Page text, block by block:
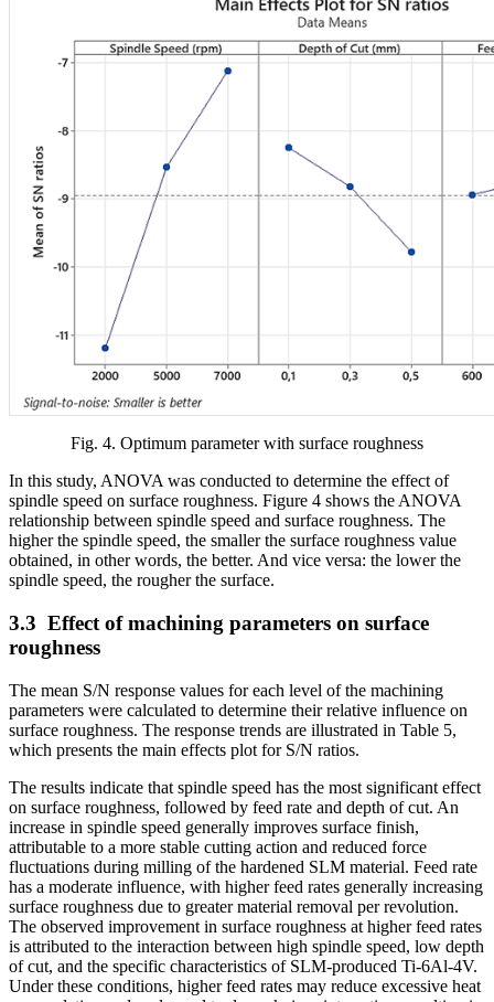
Fig. 4. Optimum parameter with surface roughness
In this study, ANOVA was conducted to determine the effect of
spindle speed on surface roughness. Figure 4 shows the ANOVA
relationship between spindle speed and surface roughness. The
higher the spindle speed, the smaller the surface roughness value
obtained, in other words, the better. And vice versa: the lower the
spindle speed, the rougher the surface.
3.3 Effect of machining parameters on surface
roughness
The mean S/N response values for each level of the machining
parameters were calculated to determine their relative influence on
surface roughness. The response trends are illustrated in Table 5,
which presents the main effects plot for S/N ratios.
The results indicate that spindle speed has the most significant effect
on surface roughness, followed by feed rate and depth of cut. An
increase in spindle speed generally improves surface finish,
attributable to a more stable cutting action and reduced force
fluctuations during milling of the hardened SLM material. Feed rate
has a moderate influence, with higher feed rates generally increasing
surface roughness due to greater material removal per revolution.
The observed improvement in surface roughness at higher feed rates
is attributed to the interaction between high spindle speed, low depth
of cut, and the specific characteristics of SLM-produced Ti-6Al-4V.
Under these conditions, higher feed rates may reduce excessive heat